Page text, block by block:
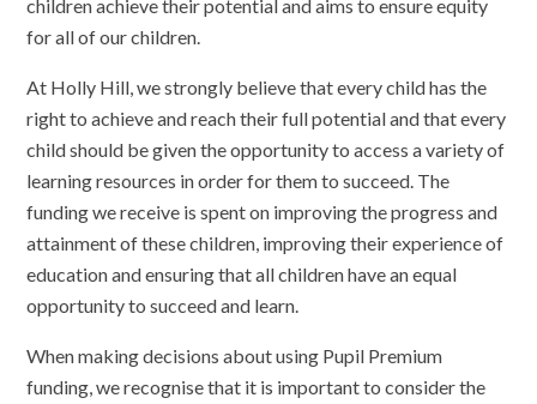
children achieve their potential and aims to ensure equity
for all of our children.
At Holly Hill, we strongly believe that every child has the
right to achieve and reach their full potential and that every
child should be given the opportunity to access a variety of
learning resources in order for them to succeed. The
funding we receive is spent on improving the progress and
attainment of these children, improving their experience of
education and ensuring that all children have an equal
opportunity to succeed and learn.
When making decisions about using Pupil Premium
funding, we recognise that it is important to consider the